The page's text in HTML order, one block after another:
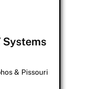
Systems
& Pissouri